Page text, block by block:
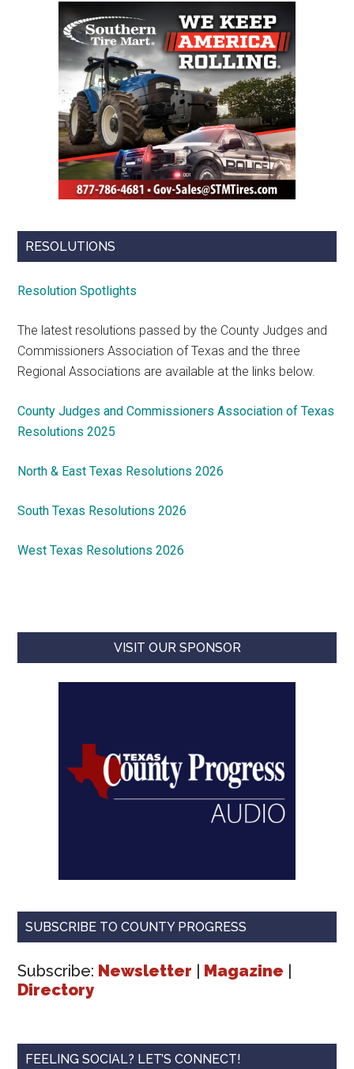
RESOLUTIONS
Resolution Spotlights
The latest resolutions passed by the County Judges and
Commissioners Association of Texas and the three
Regional Associations are available at the links below.
County Judges and Commissioners Association of Texas
Resolutions 2025
North & East Texas Resolutions 2026
South Texas Resolutions 2026
West Texas Resolutions 2026
VISIT OUR SPONSOR
SUBSCRIBE TO COUNTY PROGRESS
Subscribe: Newsletter Magazine
Directory
FEELING SOCIAL? LET’S CONNECT!